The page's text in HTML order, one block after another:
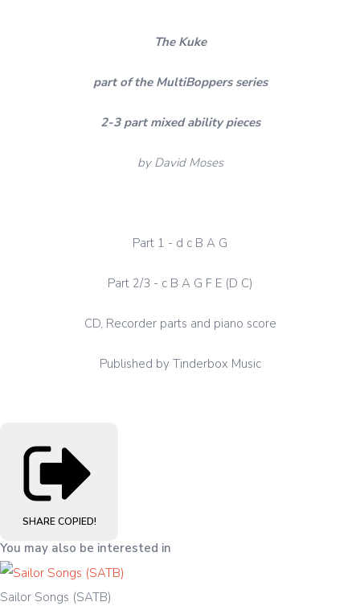
The Kuke
part of the MultiBoppers series
2-3 part mixed ability pieces
by David Moses
Part 1 - d c B A G
Part 2/3 - c B A G F E (D C)
CD, Recorder parts and piano score
Published by Tinderbox Music
SHARE COPIED!
You may also be interested in
Sailor Songs (SATB)